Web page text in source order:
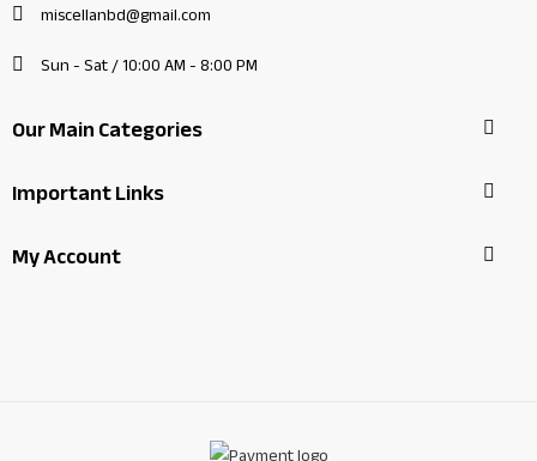
miscellanbd@gmail.com
Sun - Sat / 10:00 AM - 8:00 PM
Our Main Categories
Important Links
My Account